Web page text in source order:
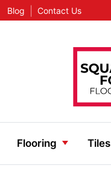
Blog Contact Us
Flooring Tiles